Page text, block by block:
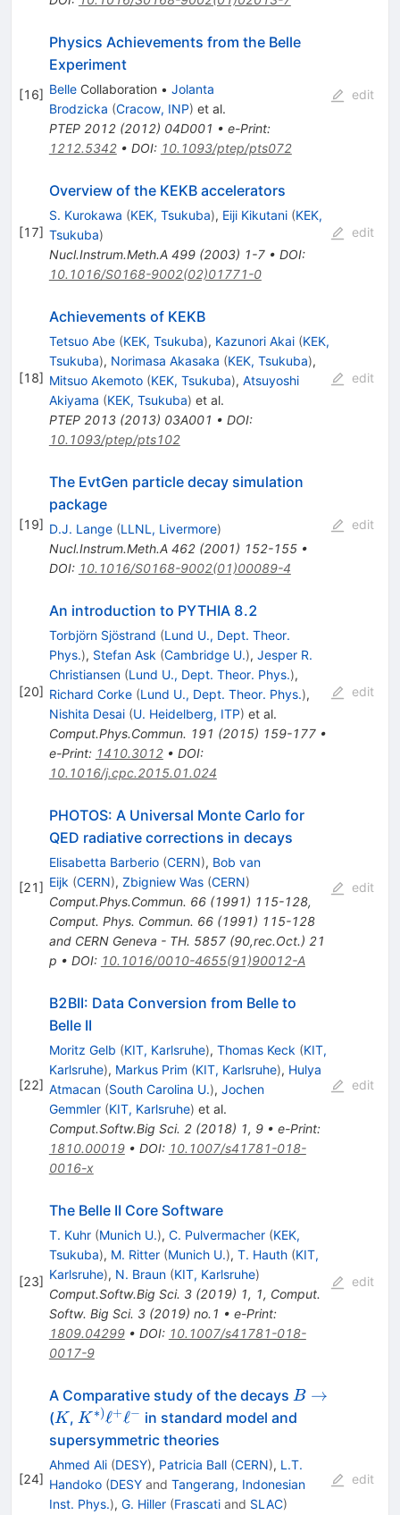
[16]
Physics Achievements from the Belle
Experiment
BelleCollaboration • Jolanta
Brodzicka (Cracow, INP) et al.
PTEP 2012(2012) 04D001 • e-Print:
1212.5342• DOI: 10.1093/ptep/pts072
edit
[17]
Overview of the KEKB accelerators
S. Kurokawa (KEK, Tsukuba), Eiji Kikutani (KEK,
Tsukuba)
Nucl.Instrum.Meth.A 499(2003) 1-7• DOI:
10.1016/S0168-9002(02)01771-0
edit
[18]
Achievements of KEKB
Tetsuo Abe (KEK, Tsukuba), Kazunori Akai (KEK,
Tsukuba), Norimasa Akasaka (KEK, Tsukuba),
Mitsuo Akemoto (KEK, Tsukuba), Atsuyoshi
Akiyama (KEK, Tsukuba) et al.
PTEP 2013(2013) 03A001 • DOI:
10.1093/ptep/pts102
edit
[19]
The EvtGen particle decay simulation
package
D.J. Lange (LLNL, Livermore)
Nucl.Instrum.Meth.A 462(2001) 152-155•
DOI: 10.1016/S0168-9002(01)00089-4
edit
[20]
An introduction to PYTHIA 8.2
Torbjörn Sjöstrand (Lund U., Dept. Theor.
Phys.), Stefan Ask (Cambridge U.), Jesper R.
Christiansen (Lund U., Dept. Theor. Phys.),
Richard Corke (Lund U., Dept. Theor. Phys.),
Nishita Desai (U. Heidelberg, ITP) et al.
Comput.Phys.Commun. 191 (2015) 159-177•
e-Print: 1410.3012• DOI:
10.1016/j.cpc.2015.01.024
edit
[21]
PHOTOS: A Universal Monte Carlo for
QED radiative corrections in decays
Elisabetta Barberio (CERN), Bob van
Eijk (CERN), Zbigniew Was (CERN)
Comput.Phys.Commun. 66(1991) 115-128,
Comput. Phys. Commun. 66 (1991) 115-128
and CERN Geneva - TH. 5857 (90,rec.Oct.) 21
p • DOI: 10.1016/0010-4655(91)90012-A
edit
[22]
B2BII: Data Conversion from Belle to
Belle II
Moritz Gelb (KIT, Karlsruhe), Thomas Keck (KIT,
Karlsruhe), Markus Prim (KIT, Karlsruhe), Hulya
Atmacan (South Carolina U.), Jochen
Gemmler (KIT, Karlsruhe) et al.
Comput.Softw.Big Sci. 2(2018) 1, 9• e-Print:
1810.00019• DOI: 10.1007/s41781-018-
0016-x
edit
[23]
The Belle II Core Software
T. Kuhr (Munich U.), C. Pulvermacher (KEK,
Tsukuba), M. Ritter (Munich U.), T. Hauth (KIT,
Karlsruhe), N. Braun (KIT, Karlsruhe)
Comput.Softw.Big Sci. 3(2019) 1, 1, Comput.
Softw. Big Sci. 3 (2019) no.1 • e-Print:
1809.04299• DOI: 10.1007/s41781-018-
0017-9
edit
[24]
A Comparative study of the decays B
\to
B →
(K
K,K^{*)}
\ell^+
\ell^-
K ∗)ℓ+ℓ− in standard model and
supersymmetric theories
Ahmed Ali (DESY), Patricia Ball (CERN), L.T.
Handoko (DESYand Tangerang, Indonesian
Inst. Phys.), G. Hiller (Frascatiand SLAC)
edit